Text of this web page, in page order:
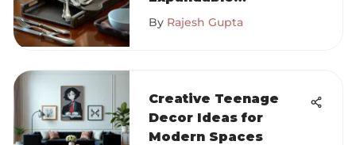
Silverware Trays
By Rajesh Gupta
Creative Teenage
Decor Ideas for
Modern Spaces